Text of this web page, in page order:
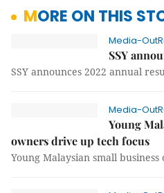
MORE ON THIS
Media-
SSY
SSY announces 2022 annual
Media-
Young
owners drive up tech focus
Young Malaysian small